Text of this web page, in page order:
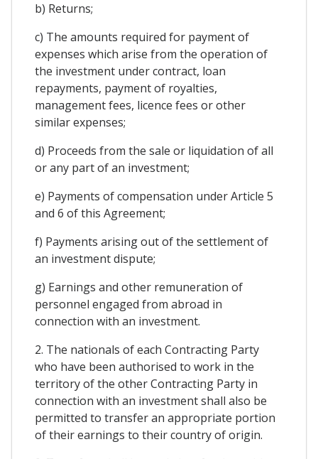
b) Returns;
c) The amounts required for payment of
expenses which arise from the operation of
the investment under contract, loan
repayments, payment of royalties,
management fees, licence fees or other
similar expenses;
d) Proceeds from the sale or liquidation of all
or any part of an investment;
e) Payments of compensation under Article 5
and 6 of this Agreement;
f) Payments arising out of the settlement of
an investment dispute;
g) Earnings and other remuneration of
personnel engaged from abroad in
connection with an investment.
2. The nationals of each Contracting Party
who have been authorised to work in the
territory of the other Contracting Party in
connection with an investment shall also be
permitted to transfer an appropriate portion
of their earnings to their country of origin.